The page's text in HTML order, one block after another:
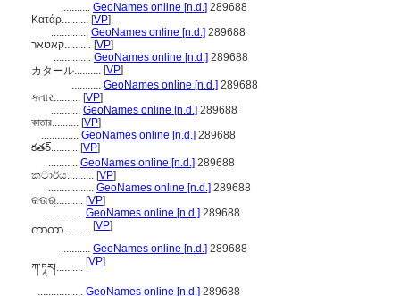
........... GeoNames online [n.d.] 289688
Κατάρ.......... [VP]
.............. GeoNames online [n.d.] 289688
קאטאר.......... [VP]
.............. GeoNames online [n.d.] 289688
カタール.......... [VP]
........... GeoNames online [n.d.] 289688
કતાર.......... [VP]
........... GeoNames online [n.d.] 289688
কাতার.......... [VP]
.............. GeoNames online [n.d.] 289688
కతర్.......... [VP]
........... GeoNames online [n.d.] 289688
කටාර්ය.......... [VP]
................. GeoNames online [n.d.] 289688
କତାର୍.......... [VP]
.............. GeoNames online [n.d.] 289688
ကာတာ.......... [VP]
........... GeoNames online [n.d.] 289688
ཀ་ཏཱར།.......... [VP]
................. GeoNames online [n.d.] 289688